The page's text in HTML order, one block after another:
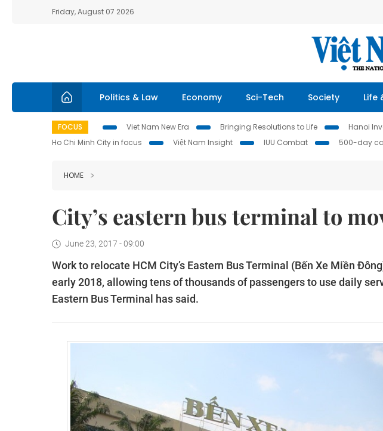
Friday, August 07 2026
Politics & Law Economy Sci-Tech Society Life
FOCUS Viet Nam New Era Bringing Resolutions to Life Hanoi
Ho Chi Minh City in focus
Việt Nam Insight IUU Combat 500-day
HOME
City’s eastern bus terminal to
June 23, 2017 - 09:00
Work to relocate HCM City’s Eastern Bus Terminal (Bến Xe Miền
early 2018, allowing tens of thousands of passengers to use daily
Eastern Bus Terminal has said.